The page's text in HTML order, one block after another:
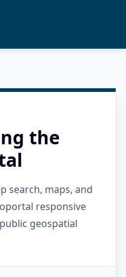
the
search, maps, and
responsive
geospatial